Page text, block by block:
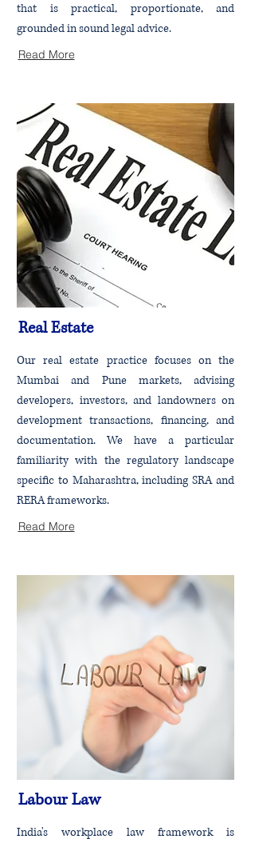
that is practical, proportionate, and
grounded in sound legal advice.
Read More
Real Estate
Our real estate practice focuses on the
Mumbai and Pune markets, advising
developers, investors, and landowners on
development transactions, financing, and
documentation. We have a particular
familiarity with the regulatory landscape
specific to Maharashtra, including SRA and
RERA frameworks.
Read More
Labour Law
India's workplace law framework is